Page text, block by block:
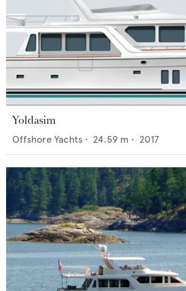
Yoldasim
Offshore Yachts • 24.59 m • 2017